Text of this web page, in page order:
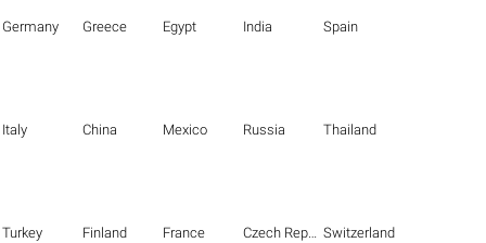
Germany Greece Egypt India Spain
Italy China Mexico Russia Thailand
Turkey Finland France Czech Republic Switzerland